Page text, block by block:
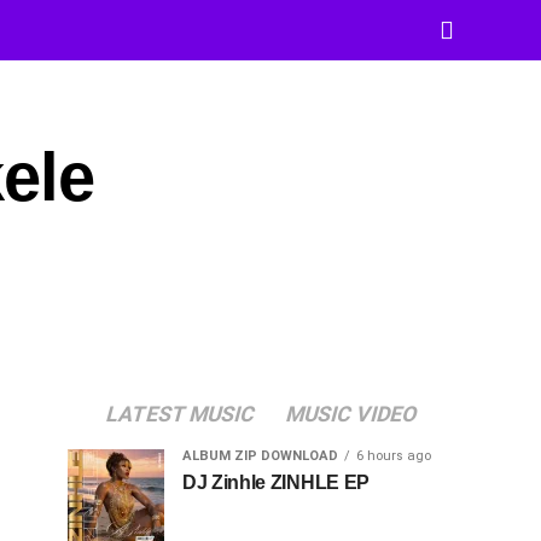
LATEST MUSIC MUSIC VIDEO
ALBUM ZIP DOWNLOAD 6 hours ago
DJ Zinhle ZINHLE EP